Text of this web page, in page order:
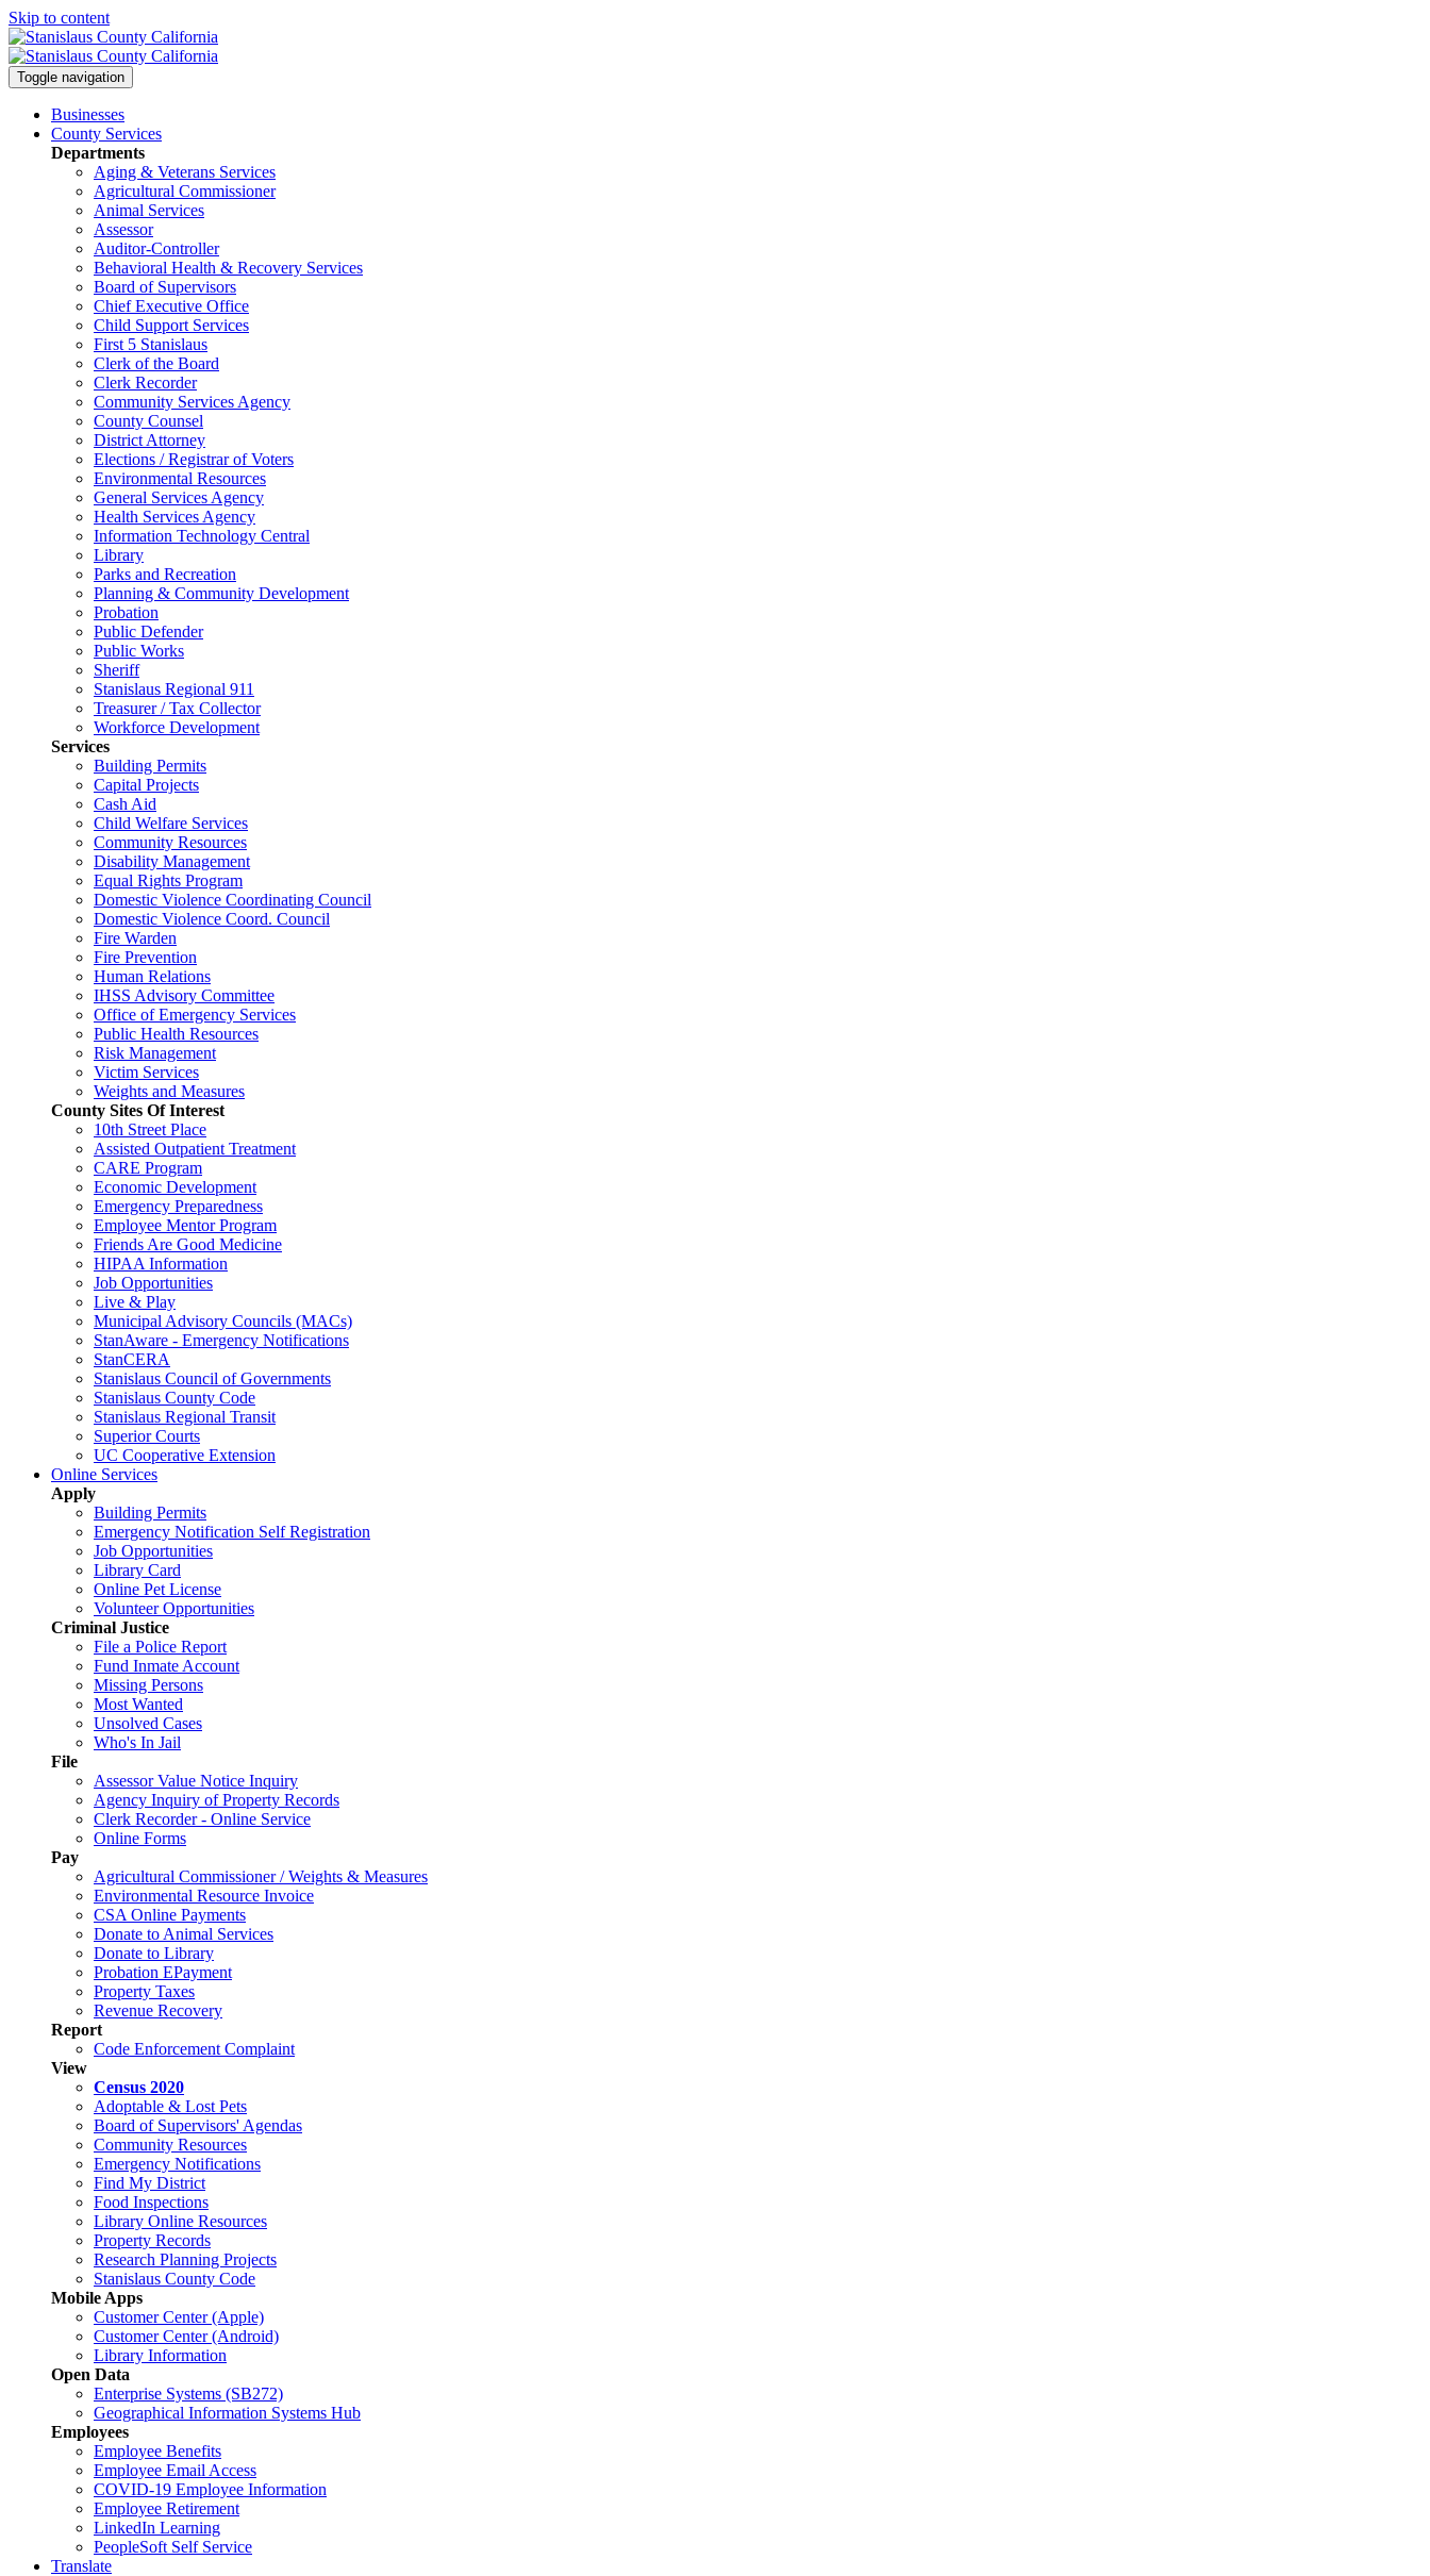
Skip to content
Toggle navigation
Businesses
County Services
Departments
Aging & Veterans Services
Agricultural Commissioner
Animal Services
Assessor
Auditor-Controller
Behavioral Health & Recovery Services
Board of Supervisors
Chief Executive Office
Child Support Services
First 5 Stanislaus
Clerk of the Board
Clerk Recorder
Community Services Agency
County Counsel
District Attorney
Elections / Registrar of Voters
Environmental Resources
General Services Agency
Health Services Agency
Information Technology Central
Library
Parks and Recreation
Planning & Community Development
Probation
Public Defender
Public Works
Sheriff
Stanislaus Regional 911
Treasurer / Tax Collector
Workforce Development
Services
Building Permits
Capital Projects
Cash Aid
Child Welfare Services
Community Resources
Disability Management
Equal Rights Program
Domestic Violence Coordinating Council
Domestic Violence Coord. Council
Fire Warden
Fire Prevention
Human Relations
IHSS Advisory Committee
Office of Emergency Services
Public Health Resources
Risk Management
Victim Services
Weights and Measures
County Sites Of Interest
10th Street Place
Assisted Outpatient Treatment
CARE Program
Economic Development
Emergency Preparedness
Employee Mentor Program
Friends Are Good Medicine
HIPAA Information
Job Opportunities
Live & Play
Municipal Advisory Councils (MACs)
StanAware - Emergency Notifications
StanCERA
Stanislaus Council of Governments
Stanislaus County Code
Stanislaus Regional Transit
Superior Courts
UC Cooperative Extension
Online Services
Apply
Building Permits
Emergency Notification Self Registration
Job Opportunities
Library Card
Online Pet License
Volunteer Opportunities
Criminal Justice
File a Police Report
Fund Inmate Account
Missing Persons
Most Wanted
Unsolved Cases
Who's In Jail
File
Assessor Value Notice Inquiry
Agency Inquiry of Property Records
Clerk Recorder - Online Service
Online Forms
Pay
Agricultural Commissioner / Weights & Measures
Environmental Resource Invoice
CSA Online Payments
Donate to Animal Services
Donate to Library
Probation EPayment
Property Taxes
Revenue Recovery
Report
Code Enforcement Complaint
View
Census 2020
Adoptable & Lost Pets
Board of Supervisors' Agendas
Community Resources
Emergency Notifications
Find My District
Food Inspections
Library Online Resources
Property Records
Research Planning Projects
Stanislaus County Code
Mobile Apps
Customer Center (Apple)
Customer Center (Android)
Library Information
Open Data
Enterprise Systems (SB272)
Geographical Information Systems Hub
Employees
Employee Benefits
Employee Email Access
COVID-19 Employee Information
Employee Retirement
LinkedIn Learning
PeopleSoft Self Service
Translate